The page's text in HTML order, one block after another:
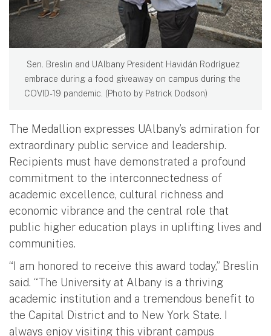
​ Sen. Breslin and UAlbany President Havidán Rodríguez
embrace during a food giveaway on campus during the
COVID-19 pandemic. (Photo by Patrick Dodson) ​
The Medallion expresses UAlbany’s admiration for
extraordinary public service and leadership.
Recipients must have demonstrated a profound
commitment to the interconnectedness of
academic excellence, cultural richness and
economic vibrance and the central role that
public higher education plays in uplifting lives and
communities.
“I am honored to receive this award today,” Breslin
said. “The University at Albany is a thriving
academic institution and a tremendous benefit to
the Capital District and to New York State. I
always enjoy visiting this vibrant campus